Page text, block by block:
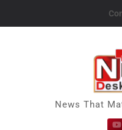
News
News That